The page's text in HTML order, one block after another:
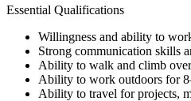
Essential Qualifications
Willingness and ability to
Strong communication skills
Ability to walk and climb
Ability to work outdoors for
Ability to travel for projects,